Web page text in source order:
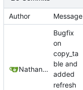
Author Message
Nathan Schneider
Bugfix
on
copy_ta
ble and
added
refresh